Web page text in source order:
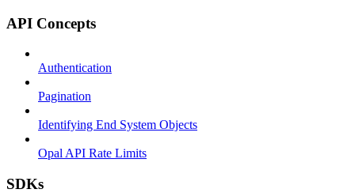
API Concepts
Authentication
Pagination
Identifying End System Objects
Opal API Rate Limits
SDKs